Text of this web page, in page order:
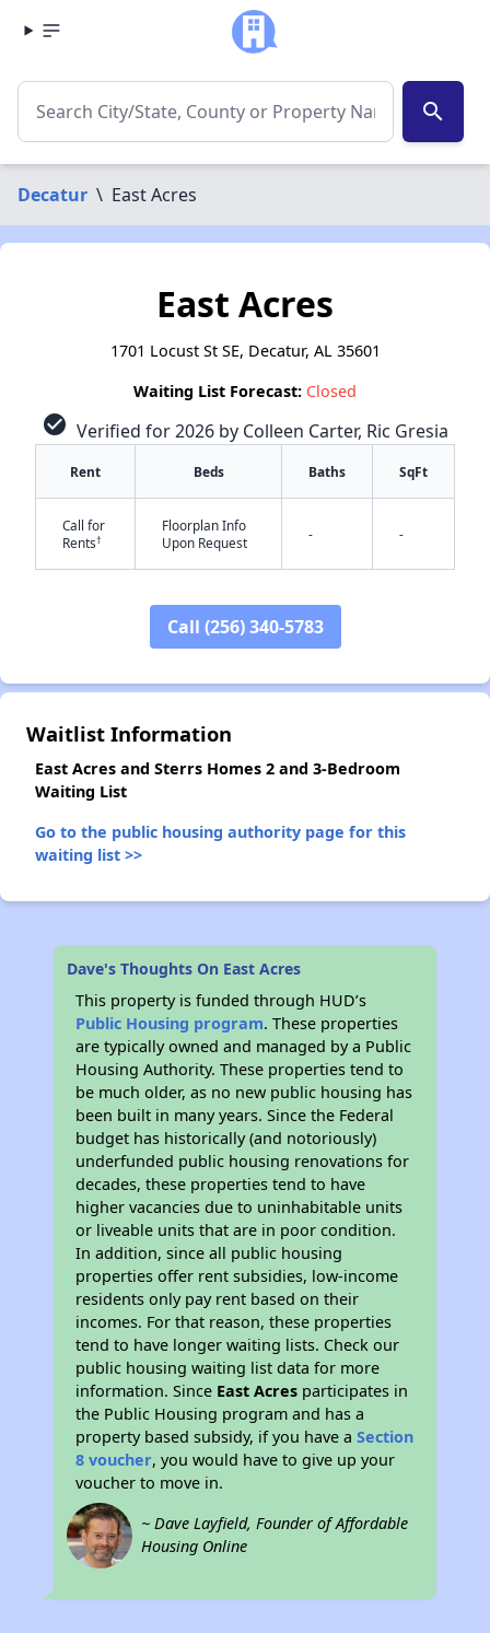
search
Decatur \ East Acres
East Acres
1701 Locust St SE, Decatur, AL 35601
Waiting List Forecast: Closed
check_circle Verified for 2026 by Colleen Carter, Ric Gresia
Rent Beds Baths SqFt
Call for
Rents†
Floorplan Info
Upon Request
- -
Call (256) 340-5783
Waitlist Information
East Acres and Sterrs Homes 2 and 3-Bedroom
Waiting List
Go to the public housing authority page for this
waiting list >>
Dave's Thoughts On East Acres
This property is funded through HUD’s
Public Housing program. These properties
are typically owned and managed by a Public
Housing Authority. These properties tend to
be much older, as no new public housing has
been built in many years. Since the Federal
budget has historically (and notoriously)
underfunded public housing renovations for
decades, these properties tend to have
higher vacancies due to uninhabitable units
or liveable units that are in poor condition.
In addition, since all public housing
properties offer rent subsidies, low-income
residents only pay rent based on their
incomes. For that reason, these properties
tend to have longer waiting lists. Check our
public housing waiting list data for more
information. Since East Acres participates in
the Public Housing program and has a
property based subsidy, if you have aSection
8 voucher, you would have to give up your
voucher to move in.
~ Dave Layfield, Founder of Affordable
Housing Online